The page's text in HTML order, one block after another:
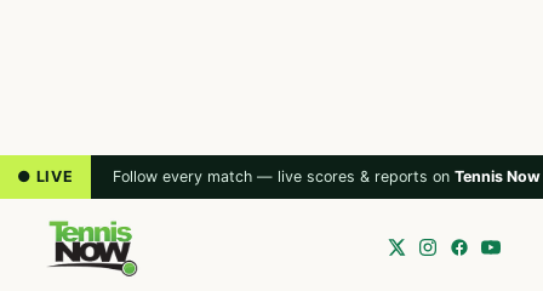
● LIVE Follow every match — live scores & reports on Tennis Now